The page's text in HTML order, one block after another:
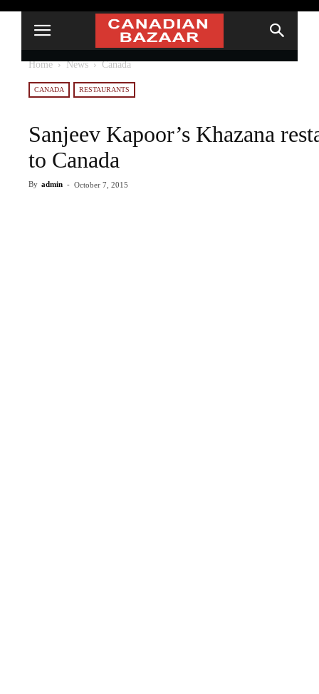
Home News Canada
CANADA RESTAURANTS
Sanjeev Kapoor’s Khazana
to Canada
By admin - October 7, 2015